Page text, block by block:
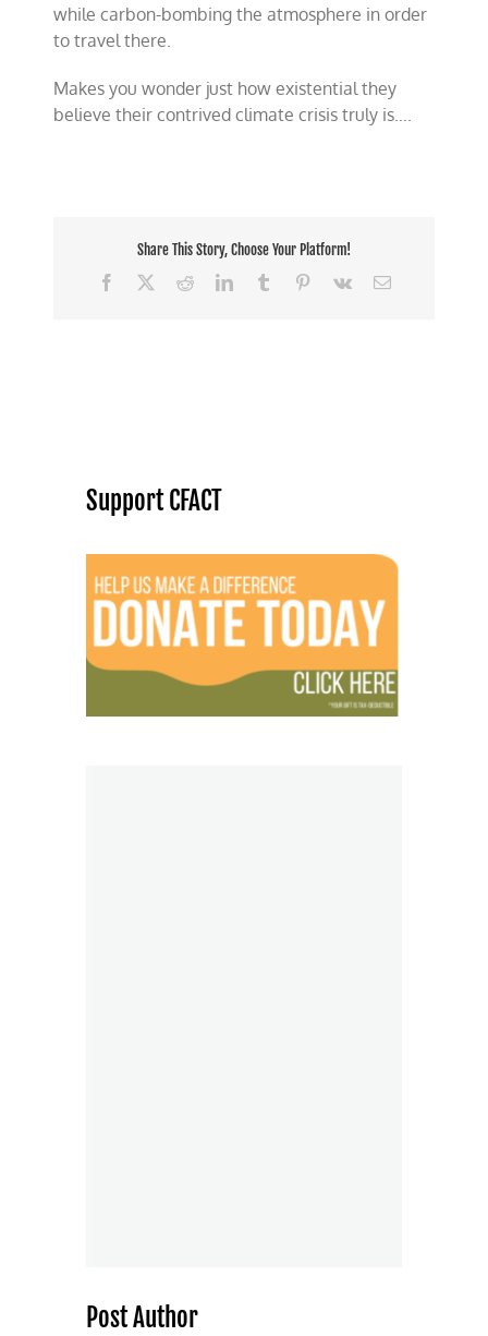
while carbon-bombing the atmosphere in order
to travel there.
Makes you wonder just how existential they
believe their contrived climate crisis truly is….
Share This Story, Choose Your Platform!
Facebook
RedditLinkedInTumblr Pinterest
Vk Email
Support CFACT
Post Author